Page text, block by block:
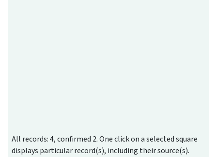
All records: 4, confirmed 2. One click on a selected square
displays particular record(s), including their source(s).